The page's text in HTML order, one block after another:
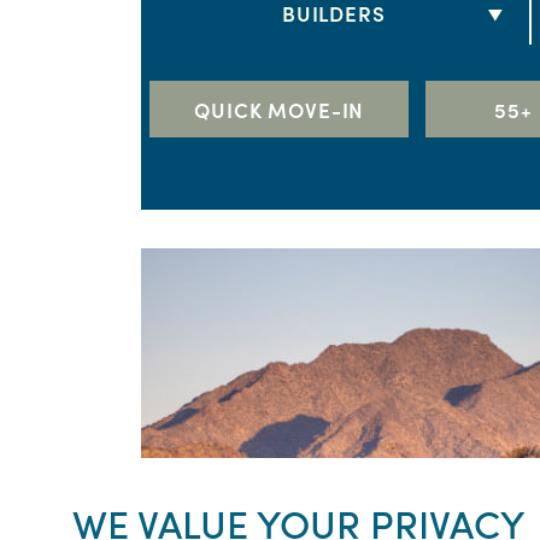
WE VALUE YOUR PRIVACY
4 BEDS
5+ BEDS
BUILDERS
LENNAR
RICHMOND AMERICAN
QUICK MOVE-IN 55+